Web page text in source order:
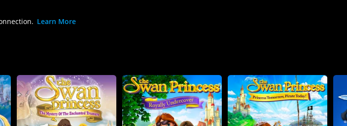
Learn More